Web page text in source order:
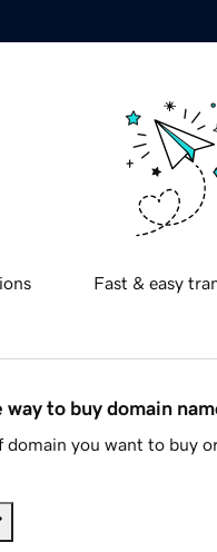
Fast & easy
way to buy domain
you want to buy